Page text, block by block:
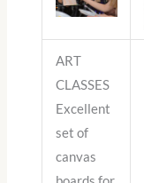
ART
CLASSES
Excellent
set of
canvas